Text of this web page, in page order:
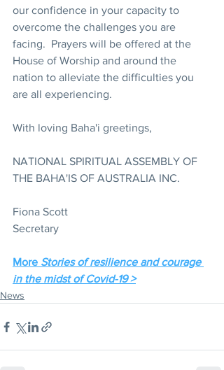
our confidence in your capacity to
overcome the challenges you are
facing.  Prayers will be offered at the
House of Worship and around the
nation to alleviate the difficulties you
are all experiencing.
With loving Baha'i greetings,
NATIONAL SPIRITUAL ASSEMBLY OF
THE BAHA'IS OF AUSTRALIA INC.
Fiona Scott
Secretary
More Stories of resilience and courage
in the midst of Covid-19 >
News